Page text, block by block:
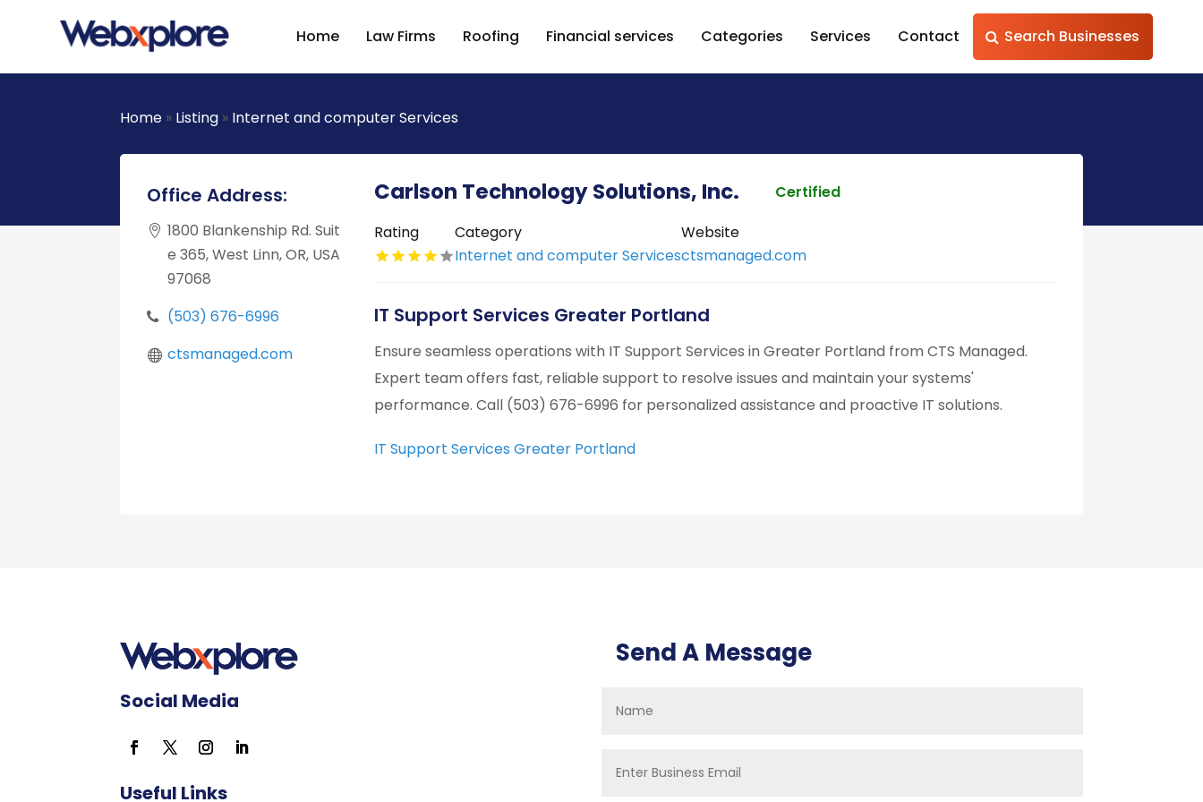
Home Law Firms Roofing Financial services Categories Services Contact Search Businesses
Home » Listing » Internet and computer Services
Office Address:
1800 Blankenship Rd. Suit
e 365, West Linn, OR, USA
97068
(503) 676-6996
ctsmanaged.com
Carlson Technology Solutions, Inc.
Certified
Rating
Category
Internet and computer Services
Website
ctsmanaged.com
IT Support Services Greater Portland
Ensure seamless operations with IT Support Services in Greater Portland from CTS Managed.
Expert team offers fast, reliable support to resolve issues and maintain your systems'
performance. Call (503) 676-6996 for personalized assistance and proactive IT solutions.
IT Support Services Greater Portland
Social Media
Useful Links
Send A Message